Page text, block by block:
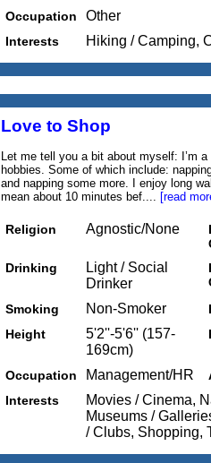
Occupation Other
Interests Hiking / Camping,
Love to Shop
Let me tell you a bit about myself: I’m
hobbies. Some of which include:
and napping some more. I enjoy long
mean about 10 minutes bef.... [read
Religion Agnostic/None
Drinking
Light / Social
Drinker
Smoking
Non-Smoker
Height
5'2''-5'6'' (157-
169cm)
Occupation Management/HR
Interests
Movies / Cinema,
Museums /
/ Clubs, Shopping,